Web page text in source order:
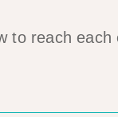
to reach each